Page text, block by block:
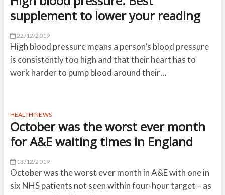
supplement to lower your reading
22/12/2019
High blood pressure means a person’s blood pressure
is consistently too high and that their heart has to
work harder to pump blood around their…
HEALTH NEWS
October was the worst ever month
for A&E waiting times in England
13/12/2019
October was the worst ever month in A&E with one in
six NHS patients not seen within four-hour target – as